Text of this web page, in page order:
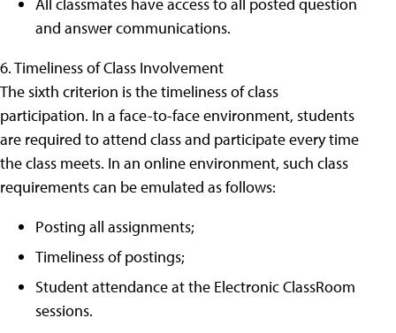
All classmates have access to all posted question
and answer communications.
6. Timeliness of Class Involvement
The sixth criterion is the timeliness of class
participation. In a face-to-face environment, students
are required to attend class and participate every time
the class meets. In an online environment, such class
requirements can be emulated as follows:
Posting all assignments;
Timeliness of postings;
Student attendance at the Electronic ClassRoom
sessions.